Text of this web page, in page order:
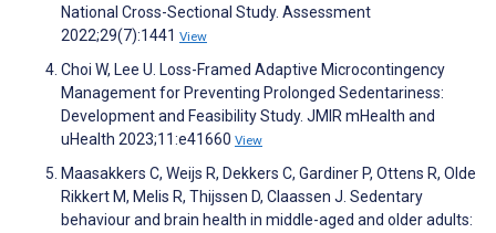
National Cross-Sectional Study. Assessment
2022;29(7):1441 View
Choi W, Lee U. Loss-Framed Adaptive Microcontingency
Management for Preventing Prolonged Sedentariness:
Development and Feasibility Study. JMIR mHealth and
uHealth 2023;11:e41660 View
Maasakkers C, Weijs R, Dekkers C, Gardiner P, Ottens R, Olde
Rikkert M, Melis R, Thijssen D, Claassen J. Sedentary
behaviour and brain health in middle-aged and older adults: